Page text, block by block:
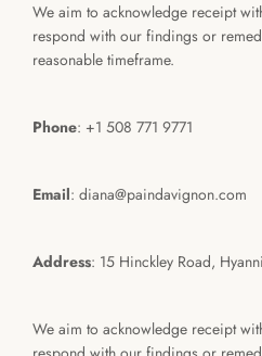
We aim to acknowledge receipt
respond with our findings or
reasonable timeframe.
Phone: +1 508 771 9771
Email: diana@paindavignon.com
Address: 15 Hinckley Road,
We aim to acknowledge receipt